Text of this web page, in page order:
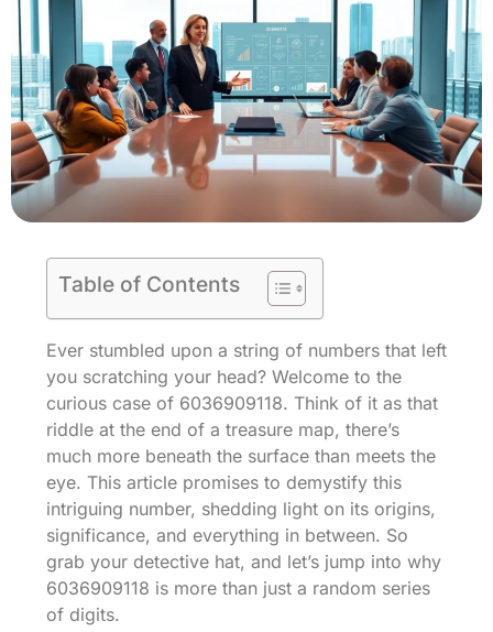
Table of Contents
Ever stumbled upon a string of numbers that left
you scratching your head? Welcome to the
curious case of 6036909118. Think of it as that
riddle at the end of a treasure map, there’s
much more beneath the surface than meets the
eye. This article promises to demystify this
intriguing number, shedding light on its origins,
significance, and everything in between. So
grab your detective hat, and let’s jump into why
6036909118 is more than just a random series
of digits.